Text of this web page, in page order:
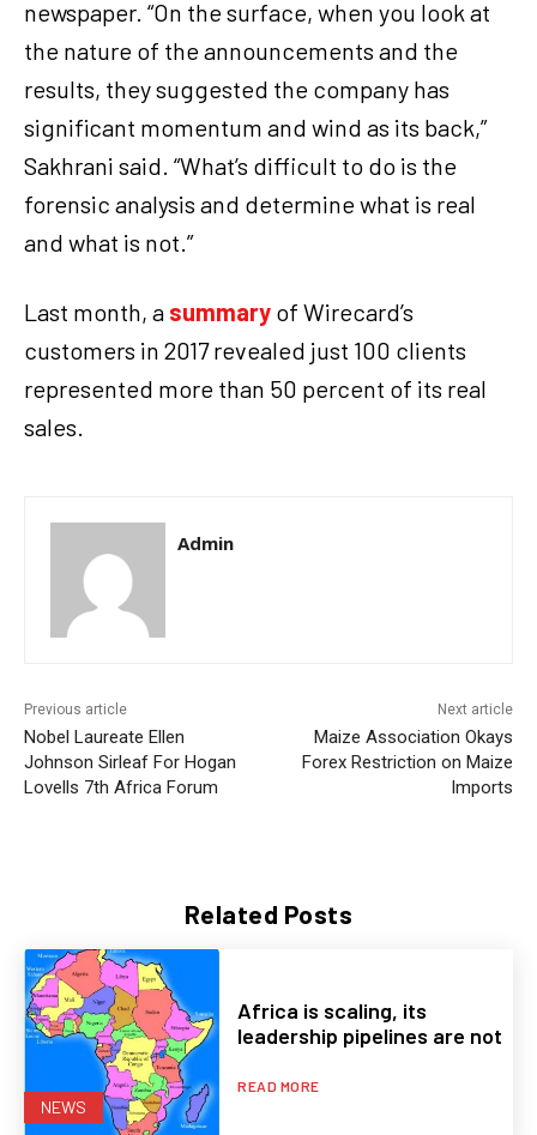
Related Posts
NEWS
Africa is scaling, its
leadership pipelines are not
READ MORE
newspaper. “On the surface, when you look at
the nature of the announcements and the
results, they suggested the company has
significant momentum and wind as its back,”
Sakhrani said. “What’s difficult to do is the
forensic analysis and determine what is real
and what is not.”
Last month, a summary of Wirecard’s
customers in 2017 revealed just 100 clients
represented more than 50 percent of its real
sales.
Admin
Previous article
Nobel Laureate Ellen
Johnson Sirleaf For Hogan
Lovells 7th Africa Forum
Next article
Maize Association Okays
Forex Restriction on Maize
Imports